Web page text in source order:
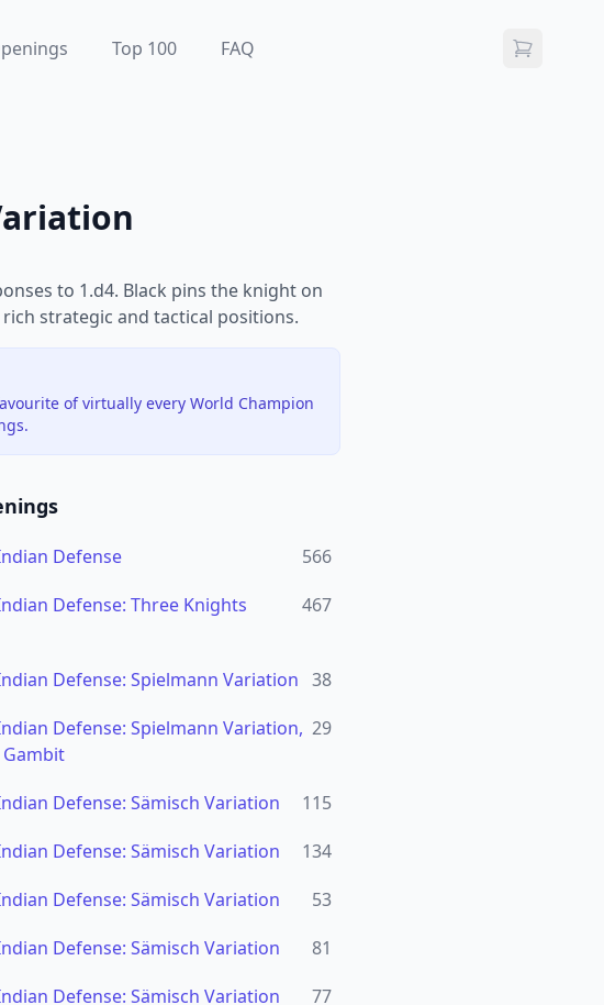
Top 100 FAQ
to 1.d4. Black pins the knight on
strategic and tactical positions.
of virtually every World Champion
Defense
566
Defense: Three Knights
467
Defense: Spielmann Variation 38
Defense: Spielmann Variation,
Gambit
29
Defense: Sämisch Variation
115
Defense: Sämisch Variation
134
Defense: Sämisch Variation
53
Defense: Sämisch Variation
81
Defense: Sämisch Variation 77